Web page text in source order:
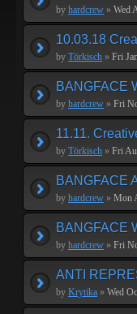
by hardcrew » Wed
10.03.18
by Törkisch » Fri
BANGFACE
by hardcrew » Fri
11.11.
by Törkisch » Fri
BANGFACE
by hardcrew » Mon
BANGFACE
by hardcrew » Fri
ANTI
by Krytika » Wed